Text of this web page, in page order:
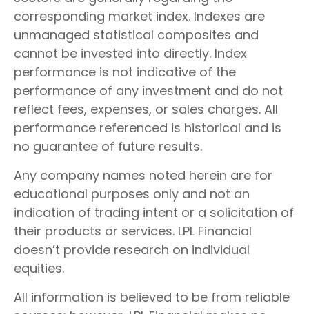
corresponding market index. Indexes are
unmanaged statistical composites and
cannot be invested into directly. Index
performance is not indicative of the
performance of any investment and do not
reflect fees, expenses, or sales charges. All
performance referenced is historical and is
no guarantee of future results.
Any company names noted herein are for
educational purposes only and not an
indication of trading intent or a solicitation of
their products or services. LPL Financial
doesn’t provide research on individual
equities.
All information is believed to be from reliable